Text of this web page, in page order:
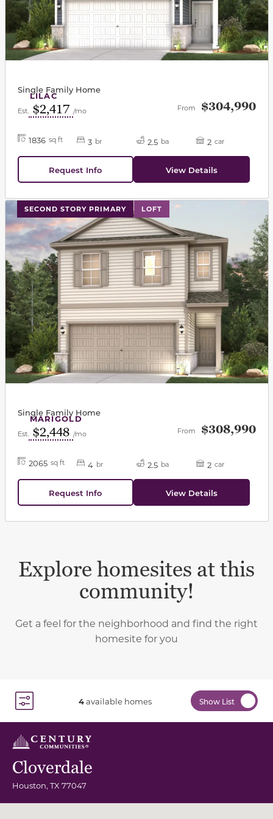
LILAC
Single Family Home
Est. $2,417 /mo From $304,990
1836 sq ft 3 br 2.5 ba 2 car
Request Info View Details
SECOND STORY PRIMARY LOFT
This carousel has previous and next buttons to
MARIGOLD
Single Family Home
Est. $2,448 /mo From $308,990
2065 sq ft 4 br 2.5 ba 2 car
Request Info View Details
Explore homesites at this
community!
Get a feel for the neighborhood and find the right
homesite for you
4available homes Show List
Cloverdale
Houston, TX 77047